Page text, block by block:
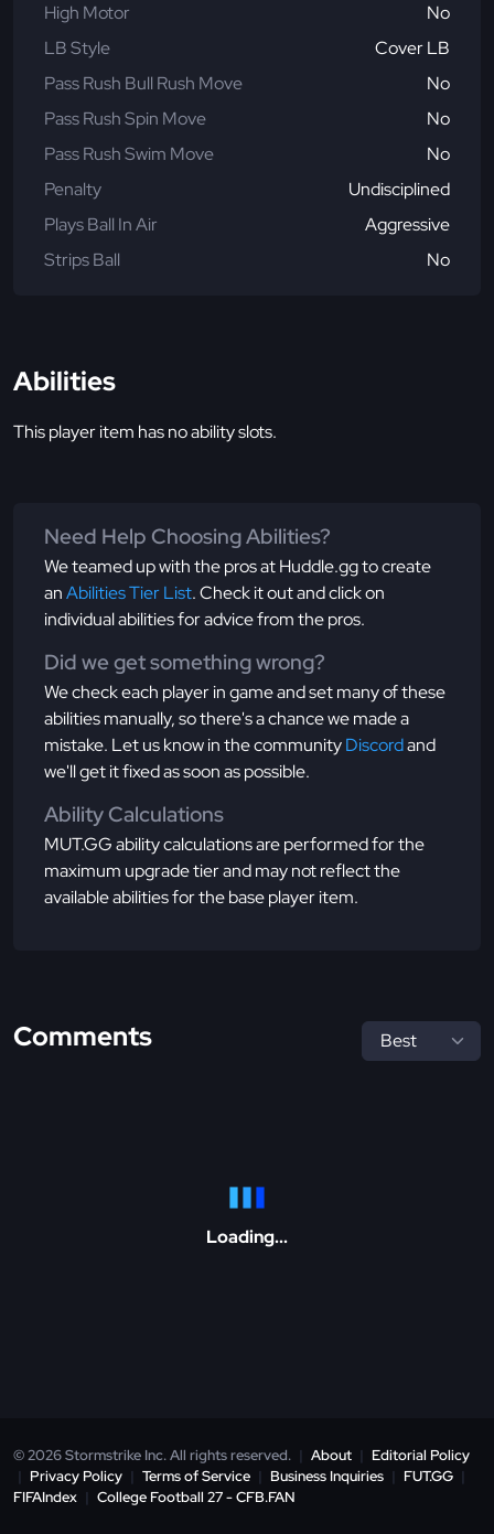
High Motor
No
LB Style
Cover LB
Pass Rush Bull Rush Move
No
Pass Rush Spin Move
No
Pass Rush Swim Move
No
Penalty
Undisciplined
Plays Ball In Air
Aggressive
Strips Ball
No
Abilities
This player item has no ability slots.
Need Help Choosing Abilities?
We teamed up with the pros at Huddle.gg to create
anAbilities Tier List. Check it out and click on
individual abilities for advice from the pros.
Did we get something wrong?
We check each player in game and set many of these
abilities manually, so there's a chance we made a
mistake. Let us know in the communityDiscordand
we'll get it fixed as soon as possible.
Ability Calculations
MUT.GG ability calculations are performed for the
maximum upgrade tier and may not reflect the
available abilities for the base player item.
Comments
Loading...
© 2026 Stormstrike Inc. All rights reserved. | About | Editorial Policy
| Privacy Policy | Terms of Service | Business Inquiries | FUT.GG |
FIFAIndex | College Football 27 - CFB.FAN